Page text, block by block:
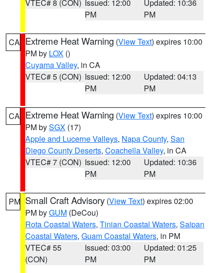
VTEC# 8 (CON) Issued: 12:00
PM
Updated: 10:36
PM
CA Extreme Heat Warning (View Text) expires 10:00
PM by LOX ()
Cuyama Valley, in CA
VTEC# 5 (CON) Issued: 12:00
PM
Updated: 04:13
PM
CA Extreme Heat Warning (View Text) expires 10:00
PM bySGX (17)
Apple and Lucerne Valleys, Napa County, San
Diego County Deserts, Coachella Valley, in CA
VTEC# 7 (CON) Issued: 12:00
PM
Updated: 10:36
PM
PM Small Craft Advisory (View Text) expires 02:00
PM byGUM (DeCou)
Rota Coastal Waters, Tinian Coastal Waters, Saipan
Coastal Waters, Guam Coastal Waters, in PM
VTEC# 55
(CON)
Issued: 03:00
PM
Updated: 01:25
PM